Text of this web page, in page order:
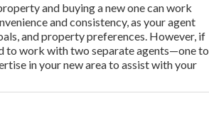
and buying a new one can work
and consistency, as your agent
and property preferences. However, if
to work with two separate agents—one to
in your new area to assist with your